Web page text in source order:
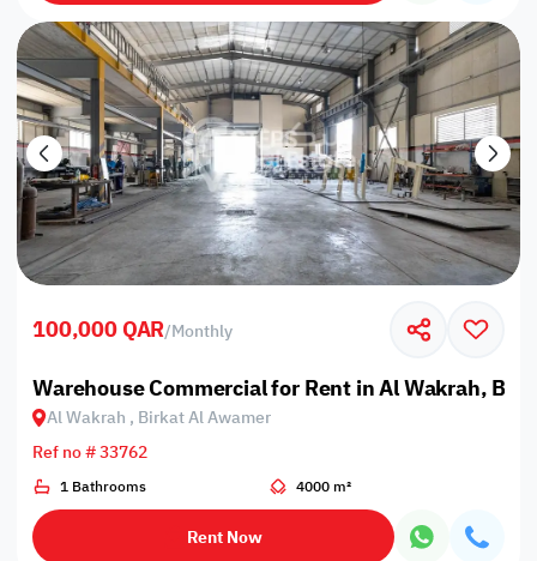
100,000 QAR/Monthly
Warehouse Commercial for Rent in Al Wakrah,
Al Wakrah , Birkat Al Awamer
Ref no # 33762
1 Bathrooms 4000 m²
Rent Now